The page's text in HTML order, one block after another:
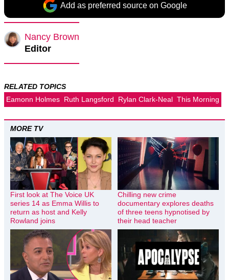
Add as preferred source on Google
Nancy Brown
Editor
RELATED TOPICS
Eamonn Holmes Ruth Langsford Rylan Clark-Neal This Morning
MORE TV
First look at The Voice UK
series 14 as Emma Willis to
return as host and Kelly
Rowland joins
Chilling new crime
documentary explores deaths
of three teens hypnotised by
their head teacher